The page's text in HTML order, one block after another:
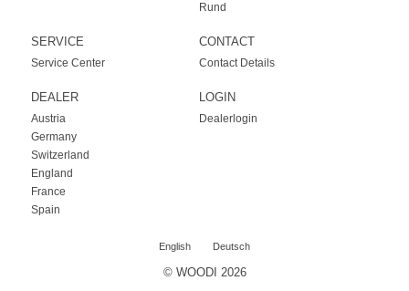
Rund
SERVICE
Service Center
CONTACT
Contact Details
DEALER
Austria
Germany
Switzerland
England
France
Spain
LOGIN
Dealerlogin
English Deutsch
© WOODI 2026